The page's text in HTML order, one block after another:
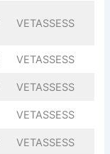
VETASSESS
VETASSESS
VETASSESS
VETASSESS
VETASSESS